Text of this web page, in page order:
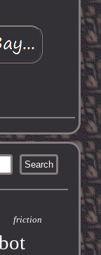
friction